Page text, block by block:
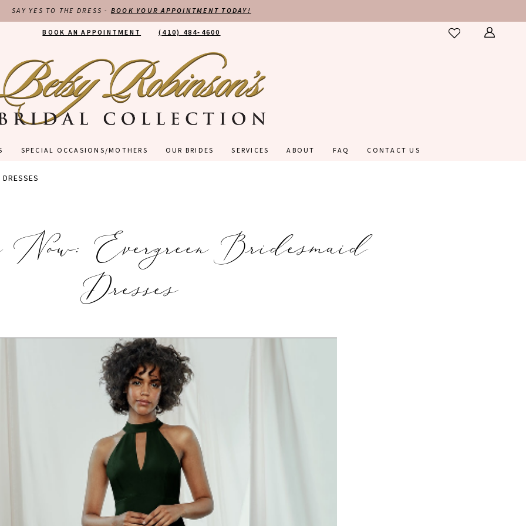
SAY YES TO THE DRESS - BOOK YOUR APPOINTMENT TODAY!
BOOK AN APPOINTMENT (410) 484‑4600
SPECIAL OCCASIONS/MOTHERS OUR BRIDES SERVICES ABOUT FAQ CONTACT US
Now: Evergreen Bridesmaid
Dresses